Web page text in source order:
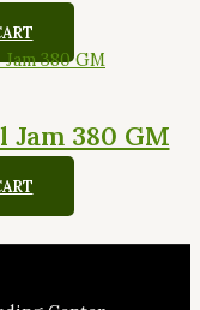
Jam 380 GM